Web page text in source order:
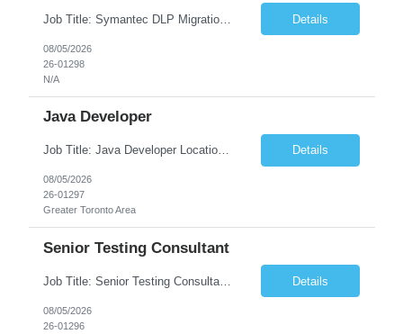
Job Title: Symantec DLP Migration Engineer (Infrastructure) Location: Remote Duration: Through Year End Pay Rate: Market Rate Work Authorization: US Citizen or Green Card Highly Preferred Job Summary We are seeking an experienced Symantec DLP Migration Engineer to support the migration of a Symantec Data Loss Prevention (DLP) environment from a client data center to a colocation ... Details
08/05/2026
26-01298
N/A
Java Developer
Job Title: Java Developer Location: Irvine, CA (Hybrid) Job Summary Infosys is seeking an experienced Java Developer to support its client, State Street, in Irvine, CA. The ideal candidate will have strong expertise in Java, Spring Boot, Microservices, and RESTful APIs, with experience building scalable enterprise applications in Agile environments. This role involves collaborating wit... Details
08/05/2026
26-01297
Greater Toronto Area
Senior Testing Consultant
Job Title: Senior Testing Consultant Client: Oregon The Office of Information Services (OIS) Location: Remote Duration: 7+ Months Interview: Webcam Job Description: OHA seeks an experienced Senior Testing Consultant that serves as a subject matter expert in testing design, test execution, defect evaluation, and testing process improvement. Contractor's Key Person s... Details
08/05/2026
26-01296